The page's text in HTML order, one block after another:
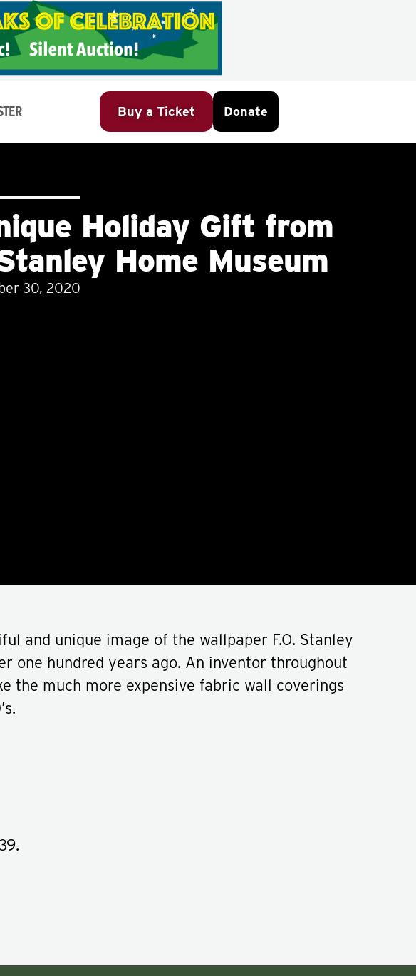
Buy a Ticket Donate
Holiday Gift from
Home Museum
30, 2020
and unique image of the wallpaper F.O. Stanley
one hundred years ago. An inventor throughout
the much more expensive fabric wall coverings